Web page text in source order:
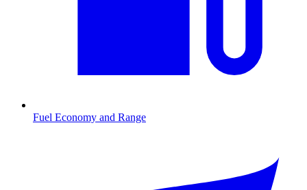
Fuel Economy and Range